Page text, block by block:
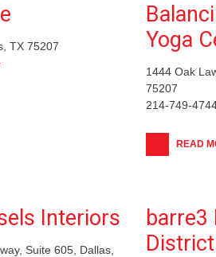
TX 75207
Yoga
1444 Oak
75207
214-749-
READ
Interiors
Suite 605, Dallas,
barre3
District